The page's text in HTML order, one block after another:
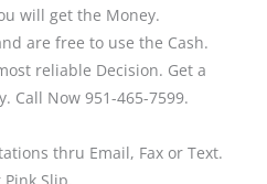
will get the Money.
are free to use the Cash.
reliable Decision. Get a
Call Now 951-465-7599.
thru Email, Fax or Text.